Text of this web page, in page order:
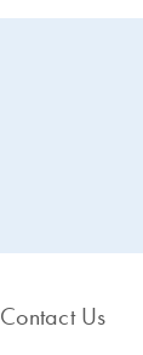
Contact Us